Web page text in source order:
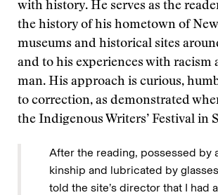
with history. He serves as the
the history of his hometown of
museums and historical sites
and to his experiences with racism
man. His approach is curious,
to correction, as demonstrated
the Indigenous Writers’ Festival in
After the reading, possessed by
kinship and lubricated by
told the site’s director that I had